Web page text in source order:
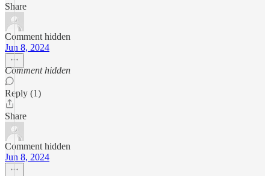
Share
Comment hidden
Jun 8, 2024
Comment hidden
Reply (1)
Share
Comment hidden
Jun 8, 2024